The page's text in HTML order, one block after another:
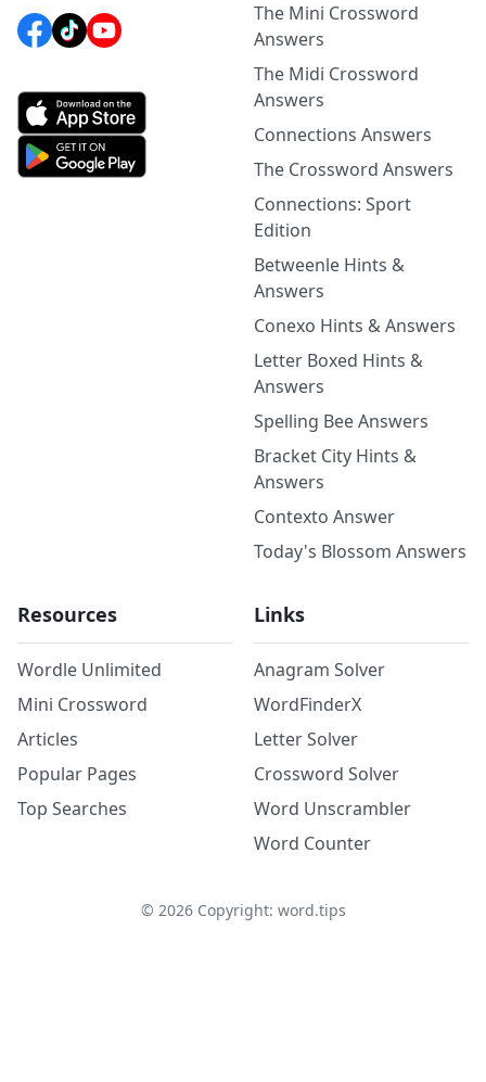
The Mini Crossword
Answers
The Midi Crossword
Answers
Connections Answers
The Crossword Answers
Connections: Sport
Edition
Betweenle Hints &
Answers
Conexo Hints & Answers
Letter Boxed Hints &
Answers
Spelling Bee Answers
Bracket City Hints &
Answers
Contexto Answer
Today's Blossom Answers
Resources
Wordle Unlimited
Mini Crossword
Articles
Popular Pages
Top Searches
Links
Anagram Solver
WordFinderX
Letter Solver
Crossword Solver
Word Unscrambler
Word Counter
© 2026Copyright: word.tips